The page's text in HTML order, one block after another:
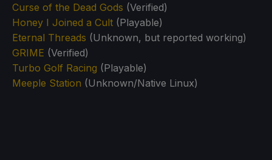
Curse of the Dead Gods (Verified)
Honey I Joined a Cult (Playable)
Eternal Threads (Unknown, but reported working)
GRIME (Verified)
Turbo Golf Racing (Playable)
Meeple Station (Unknown/Native Linux)